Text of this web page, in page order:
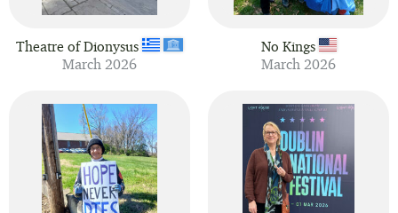
Theatre of Dionysus
March 2026
No Kings
March 2026